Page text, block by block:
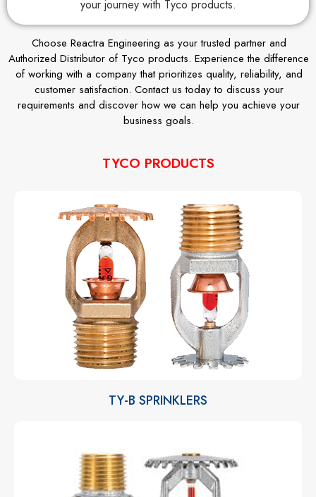
your journey with Tyco products.
Choose Reactra Engineering as your trusted partner and
Authorized Distributor of Tyco products. Experience the difference
of working with a company that prioritizes quality, reliability, and
customer satisfaction. Contact us today to discuss your
requirements and discover how we can help you achieve your
business goals.
TYCO PRODUCTS
TY-B SPRINKLERS